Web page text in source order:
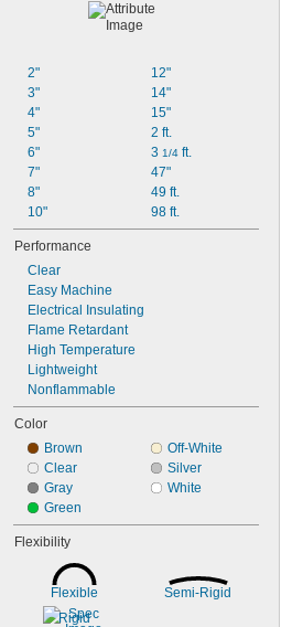
2"
3"
4"
5"
6"
7"
8"
10"
12"
14"
15"
2 ft.
3 1/4 ft.
47"
49 ft.
98 ft.
Performance
Clear
Easy Machine
Electrical Insulating
Flame Retardant
High Temperature
Lightweight
Nonflammable
Color
Brown
Clear
Gray
Green
Off-White
Silver
White
Flexibility
Flexible
Semi-Rigid
Rigid